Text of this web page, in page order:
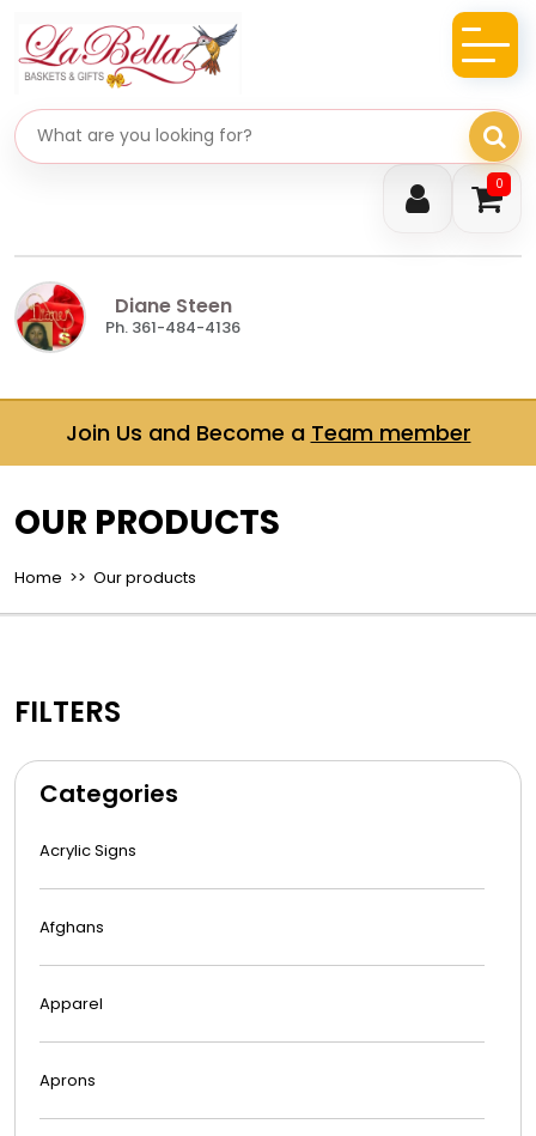
0
Search gifts
Diane Steen
Ph. 361-484-4136
Join Us and Become a Team member
OUR PRODUCTS
Home >> Our products
FILTERS
Categories
Acrylic Signs
Afghans
Apparel
Aprons